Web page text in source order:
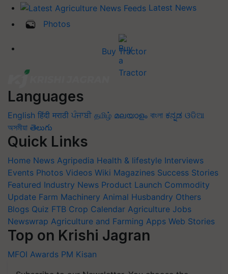
Latest News
Photos
Buy Tractor
Languages
English हिंदी मराठी ਪੰਜਾਬੀ தமிழ் മലയാളം বাংলা ಕನ್ನಡ ଓଡିଆ
অসমীয়া తెలుగు
Quick Links
Home News Agripedia Health & lifestyle Interviews
Events Photos Videos Wiki Magazines Success Stories
Featured Industry News Product Launch Commodity
Update Farm Machinery Animal Husbandry Others
Blogs Quiz FTB Crop Calendar Agriculture Jobs
Newswrap Agriculture and Farming Apps Web Stories
Top on Krishi Jagran
MFOI Awards PM Kisan